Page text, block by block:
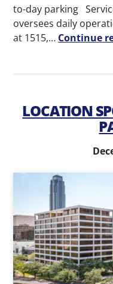
to-day parking
oversees daily
at 1515,… Continue
LOCATION